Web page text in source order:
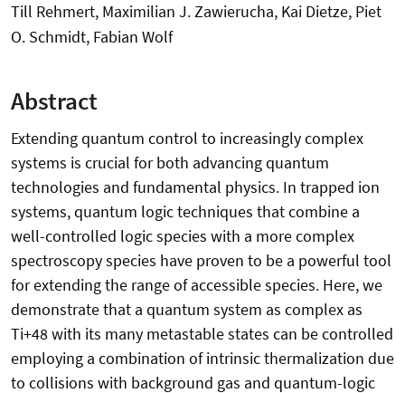
Till Rehmert, Maximilian J. Zawierucha, Kai Dietze, Piet
O. Schmidt, Fabian Wolf
Abstract
Extending quantum control to increasingly complex
systems is crucial for both advancing quantum
technologies and fundamental physics. In trapped ion
systems, quantum logic techniques that combine a
well-controlled logic species with a more complex
spectroscopy species have proven to be a powerful tool
for extending the range of accessible species. Here, we
demonstrate that a quantum system as complex as
Ti+48 with its many metastable states can be controlled
employing a combination of intrinsic thermalization due
to collisions with background gas and quantum-logic